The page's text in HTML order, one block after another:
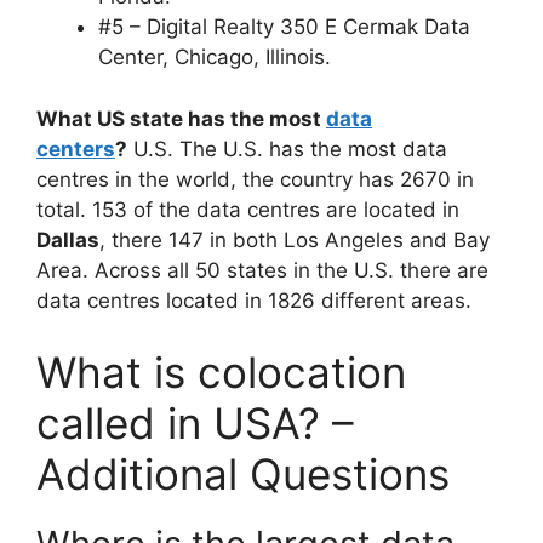
#5 – Digital Realty 350 E Cermak Data
Center, Chicago, Illinois.
What US state has the most data
centers? U.S. The U.S. has the most data
centres in the world, the country has 2670 in
total. 153 of the data centres are located in
Dallas, there 147 in both Los Angeles and Bay
Area. Across all 50 states in the U.S. there are
data centres located in 1826 different areas.
What is colocation
called in USA? –
Additional Questions